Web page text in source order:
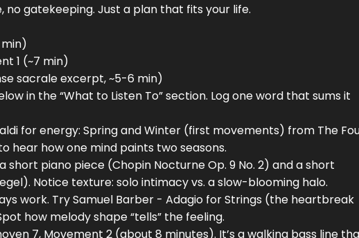
no gatekeeping. Just a plan that fits your life.
min)
1 (~7 min)
sacrale excerpt, ~5-6 min)
in the “What to Listen To” section. Log one word that sums it
for energy: Spring and Winter (first movements) from The
hear how one mind paints two seasons.
short piano piece (Chopin Nocturne Op. 9 No. 2) and a short
Notice texture: solo intimacy vs. a slow-blooming halo.
work. Try Samuel Barber - Adagio for Strings (the heartbreak
how melody shape “tells” the feeling.
7, Movement 2 (about 8 minutes). It’s a walking bass line